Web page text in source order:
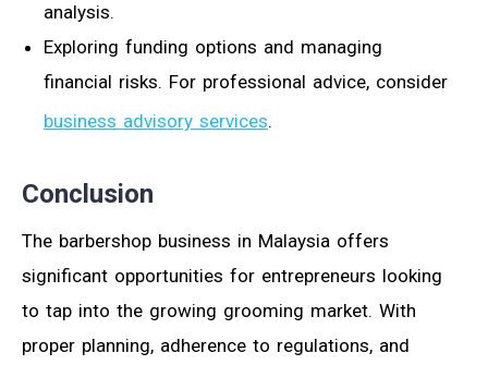
analysis.
Exploring funding options and managing
financial risks. For professional advice, consider
business advisory services.
Conclusion
The barbershop business in Malaysia offers
significant opportunities for entrepreneurs looking
to tap into the growing grooming market. With
proper planning, adherence to regulations, and